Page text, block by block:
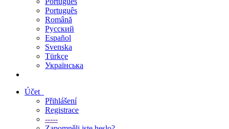
Português
Română
Русский
Español
Svenska
Türkçe
Українська
Účet
Přihlášení
Registrace
-----